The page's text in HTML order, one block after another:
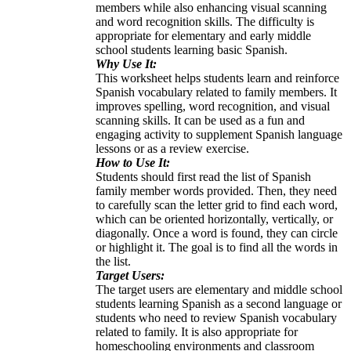
members while also enhancing visual scanning
and word recognition skills. The difficulty is
appropriate for elementary and early middle
school students learning basic Spanish.
Why Use It:
This worksheet helps students learn and reinforce
Spanish vocabulary related to family members. It
improves spelling, word recognition, and visual
scanning skills. It can be used as a fun and
engaging activity to supplement Spanish language
lessons or as a review exercise.
How to Use It:
Students should first read the list of Spanish
family member words provided. Then, they need
to carefully scan the letter grid to find each word,
which can be oriented horizontally, vertically, or
diagonally. Once a word is found, they can circle
or highlight it. The goal is to find all the words in
the list.
Target Users:
The target users are elementary and middle school
students learning Spanish as a second language or
students who need to review Spanish vocabulary
related to family. It is also appropriate for
homeschooling environments and classroom